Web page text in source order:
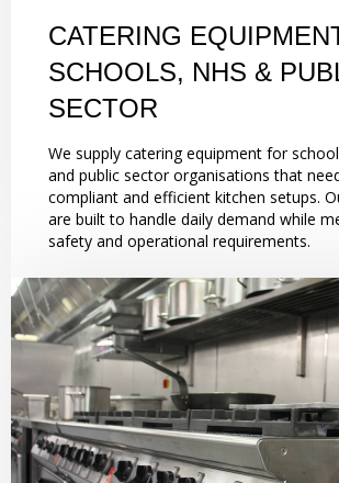
CATERING
SCHOOLS, NHS &
SECTOR
We supply catering equipment for
and public sector organisations that
compliant and efficient kitchen setups.
are built to handle daily demand while
safety and operational requirements.